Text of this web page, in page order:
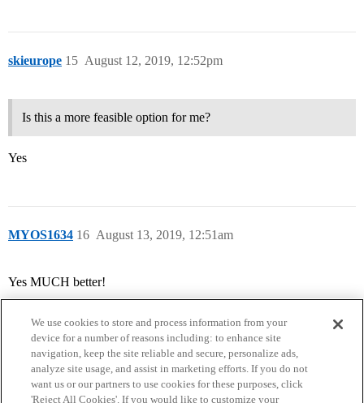
skieurope August 12, 2019, 12:52pm
15
Is this a more feasible option for me?
Yes
MYOS1634 August 13, 2019, 12:51am
16
Yes MUCH better!
We use cookies to store and process information from your
device for a number of reasons including: to enhance site
navigation, keep the site reliable and secure, personalize ads,
analyze site usage, and assist in marketing efforts. If you do not
want us or our partners to use cookies for these purposes, click
'Reject All Cookies'. If you would like to customize your